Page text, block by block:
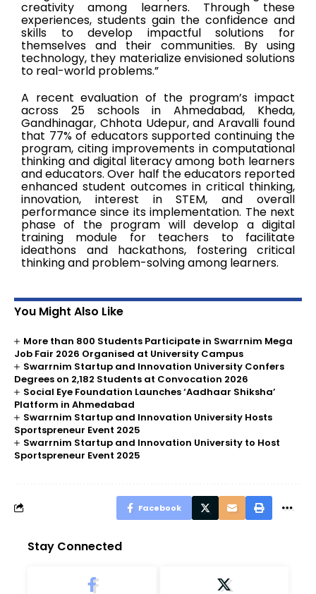
creativity among learners. Through these
experiences, students gain the confidence and
skills to develop impactful solutions for
themselves and their communities. By using
technology, they materialize envisioned solutions
to real-world problems.”
A recent evaluation of the program’s impact
across 25 schools in Ahmedabad, Kheda,
Gandhinagar, Chhota Udepur, and Aravalli found
that 77% of educators supported continuing the
program, citing improvements in computational
thinking and digital literacy among both learners
and educators. Over half the educators reported
enhanced student outcomes in critical thinking,
innovation, interest in STEM, and overall
performance since its implementation. The next
phase of the program will develop a digital
training module for teachers to facilitate
ideathons and hackathons, fostering critical
thinking and problem-solving among learners.
You Might Also Like
More than 800 Students Participate in Swarrnim Mega
Job Fair 2026 Organised at University Campus
Swarrnim Startup and Innovation University Confers
Degrees on 2,182 Students at Convocation 2026
Social Eye Foundation Launches ‘Aadhaar Shiksha’
Platform in Ahmedabad
Swarrnim Startup and Innovation University Hosts
Sportspreneur Event 2025
Swarrnim Startup and Innovation University to Host
Sportspreneur Event 2025
Facebook
Stay Connected